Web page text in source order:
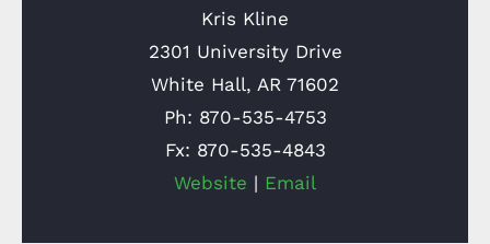
Kris Kline
2301 University Drive
White Hall, AR 71602
Ph: 870-535-4753
Fx: 870-535-4843
Website | Email